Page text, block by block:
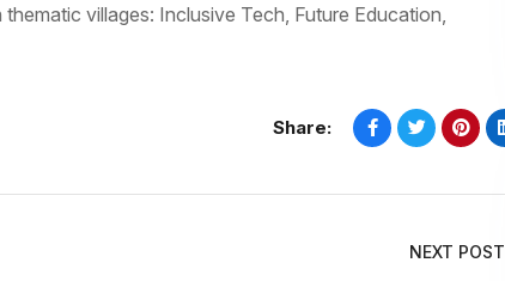
villages: Inclusive Tech, Future Education,
Share:
NEXT POST